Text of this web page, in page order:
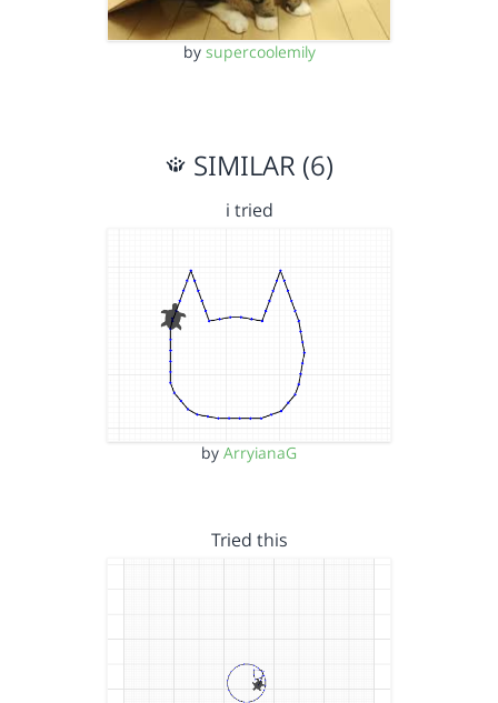
by supercoolemily
SIMILAR (6)
i tried
by ArryianaG
Tried this